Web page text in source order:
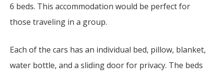
6 beds. This accommodation would be perfect for
those traveling in a group.
Each of the cars has an individual bed, pillow, blanket,
water bottle, and a sliding door for privacy. The beds